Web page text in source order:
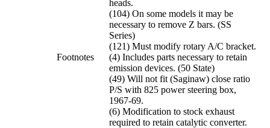
Footnotes
heads.
(104) On some models it may be
necessary to remove Z bars. (SS
Series)
(121) Must modify rotary A/C bracket.
(4) Includes parts necessary to retain
emission devices. (50 State)
(49) Will not fit (Saginaw) close ratio
P/S with 825 power steering box,
1967-69.
(6) Modification to stock exhaust
required to retain catalytic converter.